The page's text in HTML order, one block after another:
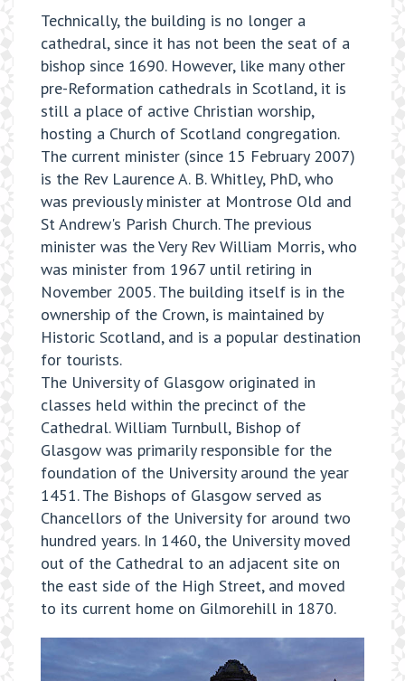
Technically, the building is no longer a
cathedral, since it has not been the seat of a
bishop since 1690. However, like many other
pre-Reformation cathedrals in Scotland, it is
still a place of active Christian worship,
hosting a Church of Scotland congregation.
The current minister (since 15 February 2007)
is the Rev Laurence A. B. Whitley, PhD, who
was previously minister at Montrose Old and
St Andrew's Parish Church. The previous
minister was the Very Rev William Morris, who
was minister from 1967 until retiring in
November 2005. The building itself is in the
ownership of the Crown, is maintained by
Historic Scotland, and is a popular destination
for tourists.
The University of Glasgow originated in
classes held within the precinct of the
Cathedral. William Turnbull, Bishop of
Glasgow was primarily responsible for the
foundation of the University around the year
1451. The Bishops of Glasgow served as
Chancellors of the University for around two
hundred years. In 1460, the University moved
out of the Cathedral to an adjacent site on
the east side of the High Street, and moved
to its current home on Gilmorehill in 1870.